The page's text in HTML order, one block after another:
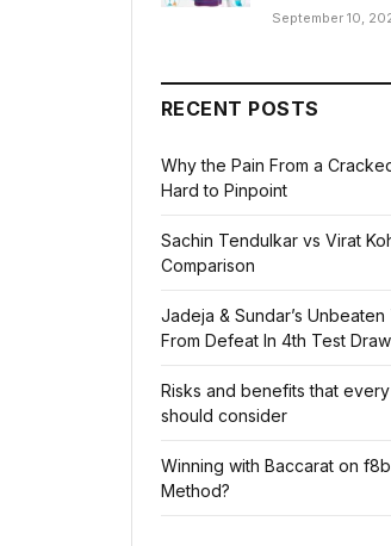
September 10,
RECENT POSTS
Why the Pain From a
Hard to Pinpoint
Sachin Tendulkar vs Virat
Comparison
Jadeja & Sundar’s
From Defeat In 4th Test Draw
Risks and benefits that
should consider
Winning with Baccarat on
Method?